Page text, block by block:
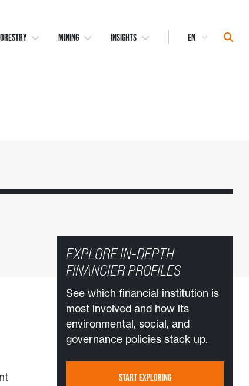
MINING INSIGHTS
Select
EXPLORE IN-DEPTH
FINANCIER PROFILES
See which financial institution is
most involved and how its
environmental, social, and
governance policies stack up.
START EXPLORING